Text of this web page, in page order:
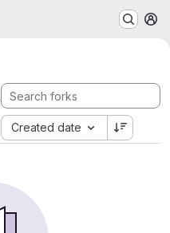
Created date